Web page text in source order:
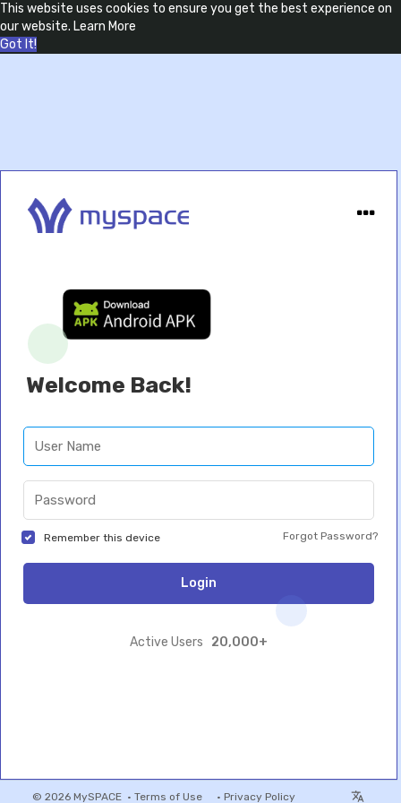
This website uses cookies to ensure you get the best experience on
our website. Learn More
Got It!
Welcome Back!
Remember this device Forgot Password?
Login
Active Users 20,000+
© 2026 MySPACE • Terms of Use • Privacy Policy